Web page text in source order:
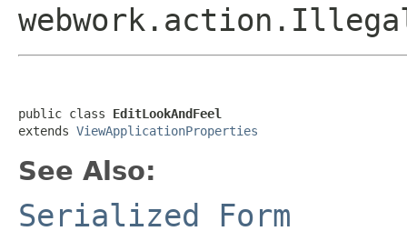
public class EditLookAndFeel
extends ViewApplicationProperties
See Also:
Serialized Form